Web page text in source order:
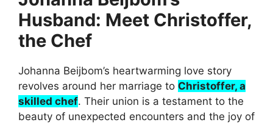
Husband: Meet Christoffer,
the Chef
Johanna Beijbom’s heartwarming love story
revolves around her marriage to Christoffer, a
skilled chef. Their union is a testament to the
beauty of unexpected encounters and the joy of